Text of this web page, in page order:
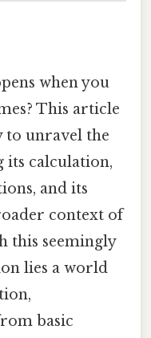
when you
This article
to unravel the
its calculation,
and its
context of
this seemingly
lies a world
basic